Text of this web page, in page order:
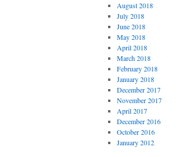
August 2018
July 2018
June 2018
May 2018
April 2018
March 2018
February 2018
January 2018
December 2017
November 2017
April 2017
December 2016
October 2016
January 2012